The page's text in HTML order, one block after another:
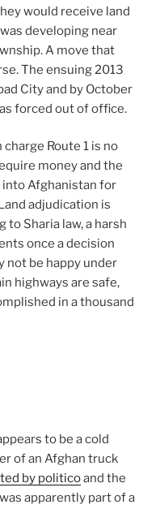
would receive land
developing near
A move that
The ensuing 2013
City and by October
forced out of office.
Route 1 is no
money and the
Afghanistan for
adjudication is
to Sharia law, a harsh
once a decision
not be happy under
highways are safe,
in a thousand
to be a cold
of an Afghan truck
by politicoand the
apparently part of a